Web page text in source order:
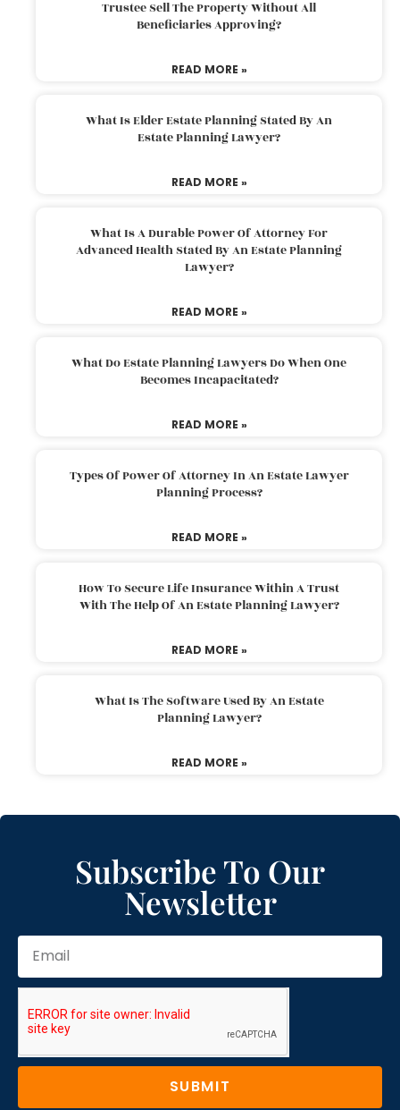
Trustee Sell The Property Without All
Beneficiaries Approving?
READ MORE »
What Is Elder Estate Planning Stated By An
Estate Planning Lawyer?
READ MORE »
What Is A Durable Power Of Attorney For
Advanced Health Stated By An Estate Planning
Lawyer?
READ MORE »
What Do Estate Planning Lawyers Do When One
Becomes Incapacitated?
READ MORE »
Types Of Power Of Attorney In An Estate Lawyer
Planning Process?
READ MORE »
How To Secure Life Insurance Within A Trust
With The Help Of An Estate Planning Lawyer?
READ MORE »
What Is The Software Used By An Estate
Planning Lawyer?
READ MORE »
Subscribe To Our
Newsletter
SUBMIT